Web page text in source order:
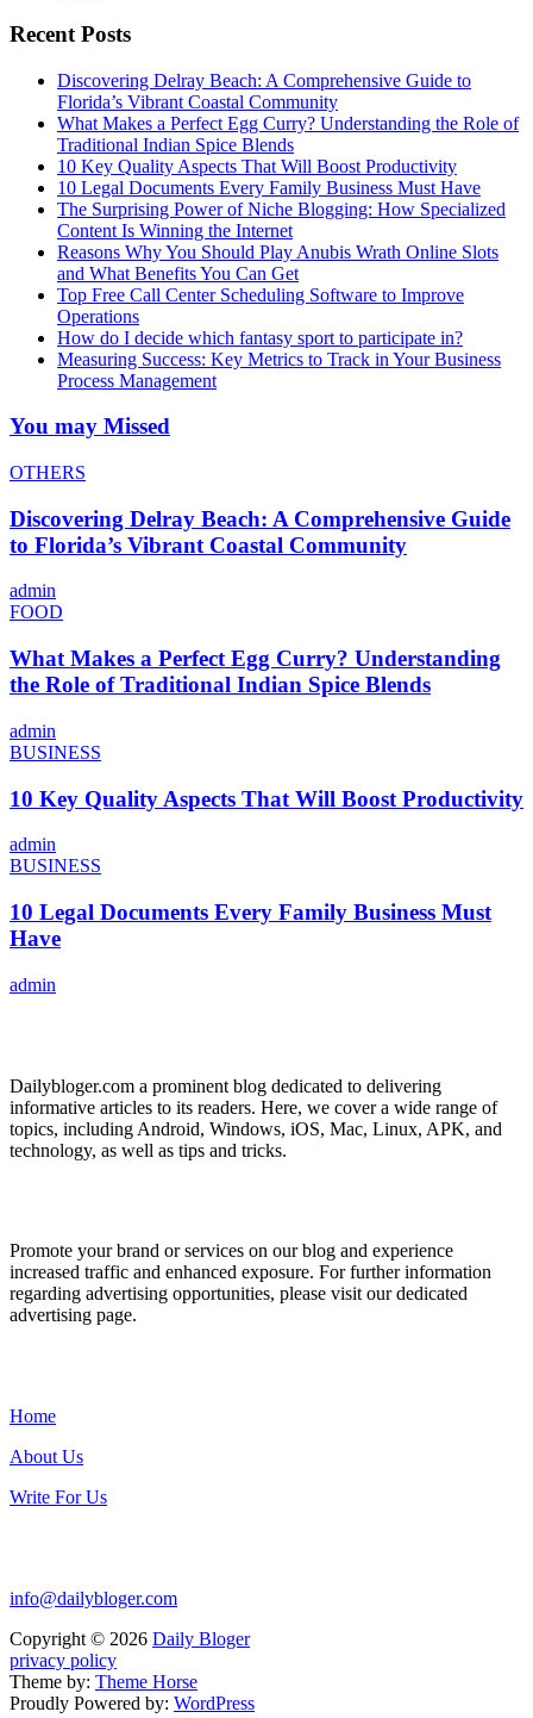
Recent Posts
Discovering Delray Beach: A Comprehensive Guide to
Florida’s Vibrant Coastal Community
What Makes a Perfect Egg Curry? Understanding the Role of
Traditional Indian Spice Blends
10 Key Quality Aspects That Will Boost Productivity
10 Legal Documents Every Family Business Must Have
The Surprising Power of Niche Blogging: How Specialized
Content Is Winning the Internet
Reasons Why You Should Play Anubis Wrath Online Slots
and What Benefits You Can Get
Top Free Call Center Scheduling Software to Improve
Operations
How do I decide which fantasy sport to participate in?
Measuring Success: Key Metrics to Track in Your Business
Process Management
You may Missed
OTHERS
Discovering Delray Beach: A Comprehensive Guide
to Florida’s Vibrant Coastal Community
admin
FOOD
What Makes a Perfect Egg Curry? Understanding
the Role of Traditional Indian Spice Blends
admin
BUSINESS
10 Key Quality Aspects That Will Boost Productivity
admin
BUSINESS
10 Legal Documents Every Family Business Must
Have
admin
Dailybloger.com a prominent blog dedicated to delivering
informative articles to its readers. Here, we cover a wide range of
topics, including Android, Windows, iOS, Mac, Linux, APK, and
technology, as well as tips and tricks.
Promote your brand or services on our blog and experience
increased traffic and enhanced exposure. For further information
regarding advertising opportunities, please visit our dedicated
advertising page.
Home
About Us
Write For Us
info@dailybloger.com
Copyright © 2026 Daily Bloger
privacy policy
Theme by: Theme Horse
Proudly Powered by: WordPress